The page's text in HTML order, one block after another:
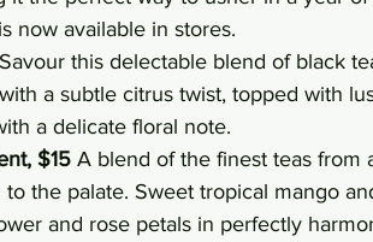
now available in stores.
Savour this delectable blend of black
a subtle citrus twist, topped with
a delicate floral note.
$15 A blend of the finest teas from
the palate. Sweet tropical mango
and rose petals in perfectly